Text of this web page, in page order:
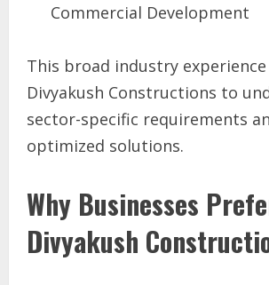
Commercial Development
This broad industry experience
Divyakush Constructions to
sector-specific requirements
optimized solutions.
Why Businesses
Divyakush